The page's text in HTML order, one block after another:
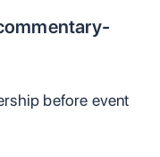
before event